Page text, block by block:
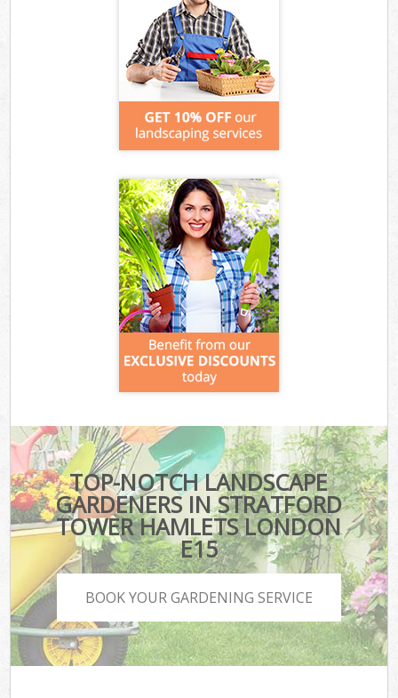
TOP-NOTCH LANDSCAPE
GARDENERS IN STRATFORD
TOWER HAMLETS LONDON
E15
BOOK YOUR GARDENING SERVICE